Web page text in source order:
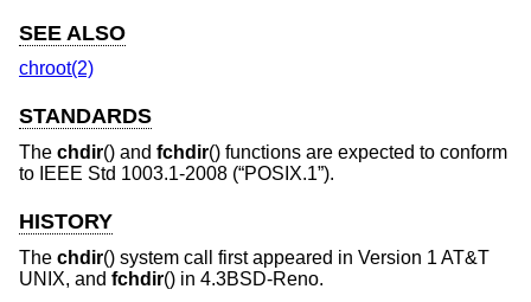
SEE ALSO
chroot(2)
STANDARDS
The chdir() and fchdir() functions are expected to conform
to IEEE Std 1003.1-2008 (“POSIX.1”).
HISTORY
The chdir() system call first appeared in Version 1 AT&T
UNIX, and fchdir() in 4.3BSD-Reno.